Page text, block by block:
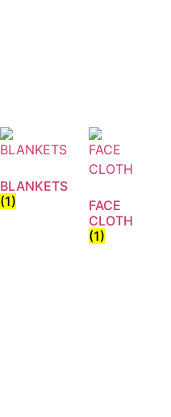
BLANKETS
(1)
FACE
CLOTH
(1)